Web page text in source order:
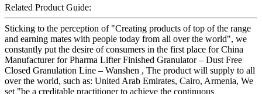
Related Product Guide:
Sticking to the perception of "Creating products of top of the range
and earning mates with people today from all over the world", we
constantly put the desire of consumers in the first place for China
Manufacturer for Pharma Lifter Finished Granulator – Dust Free
Closed Granulation Line – Wanshen , The product will supply to all
over the world, such as: United Arab Emirates, Cairo, Armenia, We
set "be a creditable practitioner to achieve the continuous